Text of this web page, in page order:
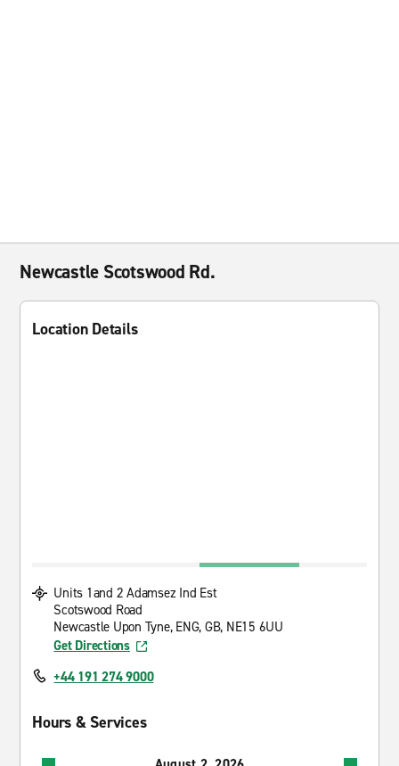
Newcastle Scotswood Rd.
Location Details
Units 1and 2 Adamsez Ind Est
Scotswood Road
Newcastle Upon Tyne, ENG, GB, NE15 6UU
Get Directions
+44 191 274 9000
Hours & Services